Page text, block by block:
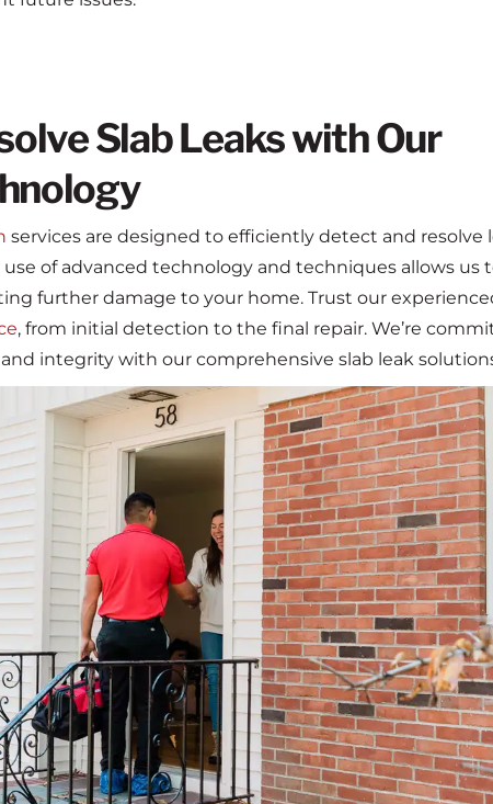
Slab Leaks with Our
services are designed to efficiently detect and resolve
of advanced technology and techniques allows us
further damage to your home. Trust our
, from initial detection to the final repair. We’re
integrity with our comprehensive slab leak